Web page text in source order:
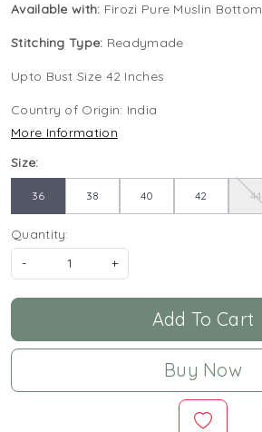
Available with: Firozi Pure Muslin Bottom
Stitching Type: Readymade
Upto Bust Size 42 Inches
Country of Origin: India
More Information
Size:
36 38 40 42 44
Quantity:
-
+
Add To Cart
Buy Now